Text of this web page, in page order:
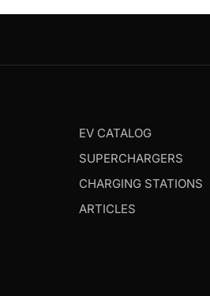
EV CATALOG
SUPERCHARGERS
CHARGING STATIONS
ARTICLES